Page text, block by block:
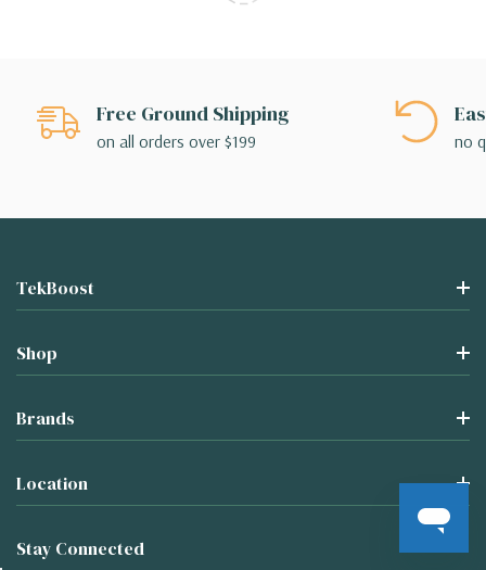
Free Ground Shipping
on all orders over $199 no
TekBoost
Shop
Brands
Location
Stay Connected